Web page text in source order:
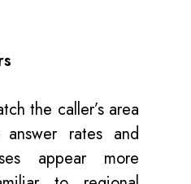
the caller’s area
rates and
appear more